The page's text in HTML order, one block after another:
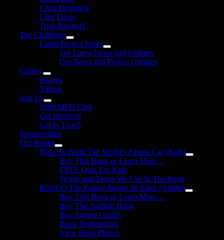
Chris Demunck
Clint Davis
Trish Bischoff
The Challenge
Latest Project News
See Latest News and Updates
Get News and Project Updates
Gallery
Images
Videos
Join Us
1000 MPH Club
Get Involved
Get in Touch
Sponsorships
Our Books
How To Build The World’s Fastest Car (Kids)
Buy This Book or Learn More…
FREE Quiz For Kids
Words and Terms We Use In The Book
ROSCO The Fastest Aussie on Earth (Adults)
Buy This Book or Learn More…
Buy The Audible Book
Buy Signed Copies
Book Testimonials
View Book Photos